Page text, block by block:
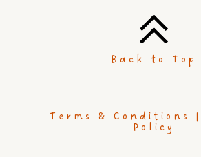
Back to Top
Terms & Conditions |
Policy